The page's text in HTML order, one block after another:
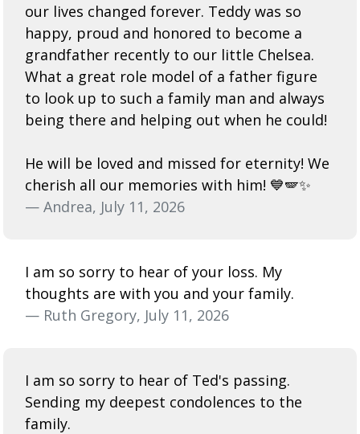
our lives changed forever. Teddy was so
happy, proud and honored to become a
grandfather recently to our little Chelsea.
What a great role model of a father figure
to look up to such a family man and always
being there and helping out when he could!
He will be loved and missed for eternity! We
cherish all our memories with him! 💙🪽✨
— Andrea, July 11, 2026
I am so sorry to hear of your loss. My
thoughts are with you and your family.
— Ruth Gregory, July 11, 2026
I am so sorry to hear of Ted's passing.
Sending my deepest condolences to the
family.